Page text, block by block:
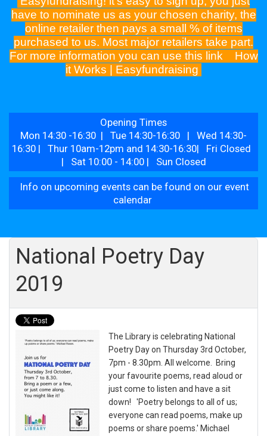
have to nominate us as your chosen charity, the
online retailer then pays a small % of items
purchased to us. Most major retailers take part.
For more information you can use this link How
it Works | Easyfundraising
Opening Times
Mon 14:30 -16:30 | Tue 14:30-16:30 | Wed 14:30-
16:30 | Thur 10am-12pm and 14:30-16:30| Fri Closed
| Sat 10:00 - 14:00 | Sun Closed
Info on upcoming events can be found on our event
calendar
National Poetry Day
2019
The Library is celebrating National
Poetry Day on Thursday 3rd October,
7pm - 8.30pm. All welcome. Bring
your favourite poems, read aloud or
just come to listen and have a sit
down! 'Poetry belongs to all of us;
everyone can read poems, make up
poems or share poems.' Michael